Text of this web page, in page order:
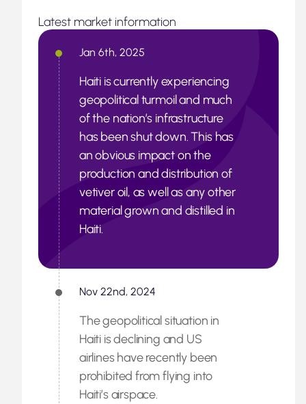
Latest market information
Jan 6th, 2025
Haiti is currently experiencing
geopolitical turmoil and much
of the nation’s infrastructure
has been shut down. This has
an obvious impact on the
production and distribution of
vetiver oil, as well as any other
material grown and distilled in
Haiti.
Nov 22nd, 2024
The geopolitical situation in
Haiti is declining and US
airlines have recently been
prohibited from flying into
Haiti’s airspace.